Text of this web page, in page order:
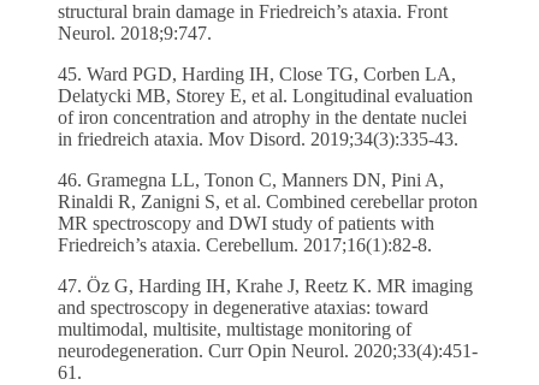
structural brain damage in Friedreich’s ataxia. Front
Neurol. 2018;9:747.
45. Ward PGD, Harding IH, Close TG, Corben LA,
Delatycki MB, Storey E, et al. Longitudinal evaluation
of iron concentration and atrophy in the dentate nuclei
in friedreich ataxia. Mov Disord. 2019;34(3):335-43.
46. Gramegna LL, Tonon C, Manners DN, Pini A,
Rinaldi R, Zanigni S, et al. Combined cerebellar proton
MR spectroscopy and DWI study of patients with
Friedreich’s ataxia. Cerebellum. 2017;16(1):82-8.
47. Öz G, Harding IH, Krahe J, Reetz K. MR imaging
and spectroscopy in degenerative ataxias: toward
multimodal, multisite, multistage monitoring of
neurodegeneration. Curr Opin Neurol. 2020;33(4):451-
61.